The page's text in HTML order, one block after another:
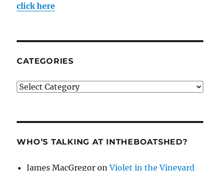
click here
CATEGORIES
Categories
WHO’S TALKING AT INTHEBOATSHED?
James MacGregor onViolet in the Vineyard